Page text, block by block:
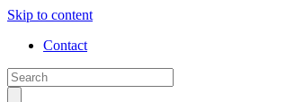
Skip to content
Contact